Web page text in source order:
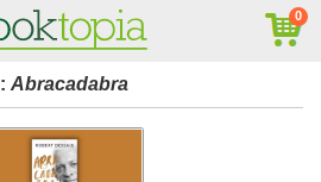
Abracadabra